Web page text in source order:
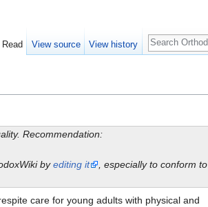
Recommendation:
byediting it
, especially to conform to
care for young adults with physical and
Read View source View history
Search